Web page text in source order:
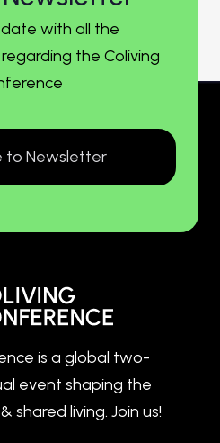
with all the
the Coliving
to Newsletter
is a global two-
event shaping the
shared living. Join us!